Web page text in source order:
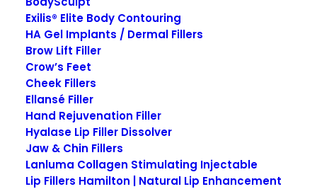
Exilis® Elite Body Contouring
HA Gel Implants / Dermal Fillers
Brow Lift Filler
Crow’s Feet
Cheek Fillers
Ellansé Filler
Hand Rejuvenation Filler
Hyalase Lip Filler Dissolver
Jaw & Chin Fillers
Lanluma Collagen Stimulating Injectable
Lip Fillers Hamilton | Natural Lip Enhancement
Get in touch…